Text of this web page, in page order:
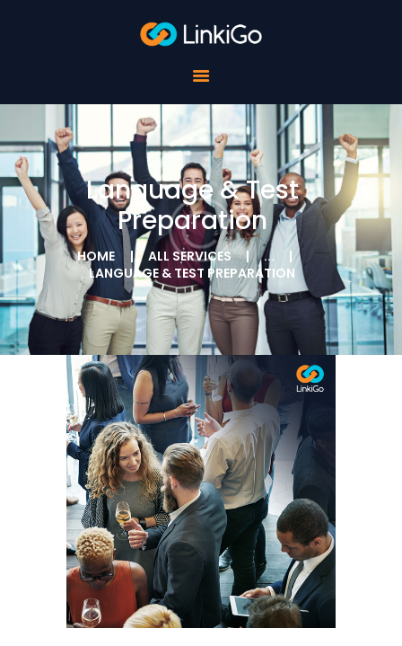
Language & Test
Preparation
HOME ALL SERVICES
...
LANGUAGE & TEST PREPARATION
FOR STUDENTS
FOR COMPANIES
ABOUT LINKIGO
CONTACTS